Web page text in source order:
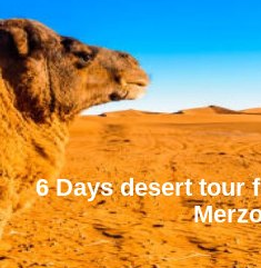
6 Days desert tour